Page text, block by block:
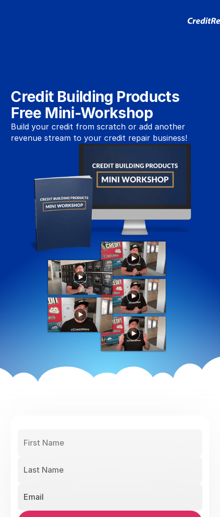
Credit Building Products
Free Mini-Workshop
Build your credit from scratch or add another
revenue stream to your credit repair business!